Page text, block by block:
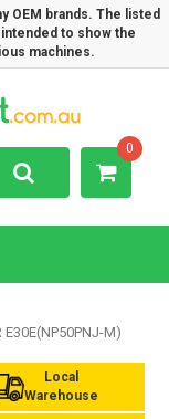
OEM brands. The listed
to show the
machines.
0
E30E(NP50PNJ-M)
Local
Warehouse